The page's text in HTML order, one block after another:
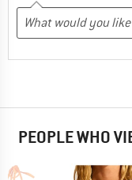
PEOPLE WHO